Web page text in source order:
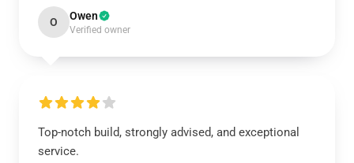
O Owen
Verified owner
Top-notch build, strongly advised, and exceptional
service.